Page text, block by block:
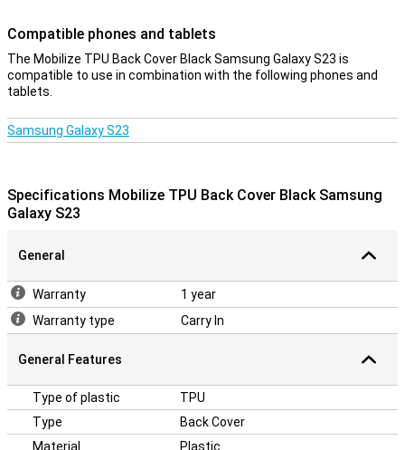
Protect your housing
Many more devices are nowadays made of glass.This also makes
it more important to protect your device with a case.After all, you
Galaxy S23 by choosing this back cover.Plastic is a very sturdy
material, making it extremely suitable for covers.That is why this
flexible TPU material and forms nicely around your Samsung
Galaxy S23.There are also recesses for the camera, gates and
Compatible phones and tablets
The Mobilize TPU Back Cover Black Samsung Galaxy S23 is
compatible to use in combination with the following phones and
tablets.
Samsung Galaxy S23
Specifications Mobilize TPU Back Cover Black Samsung
Galaxy S23
General
Warranty
1 year
Warranty type
Carry In
General Features
Type of plastic
TPU
Type
Back Cover
Material
Plastic